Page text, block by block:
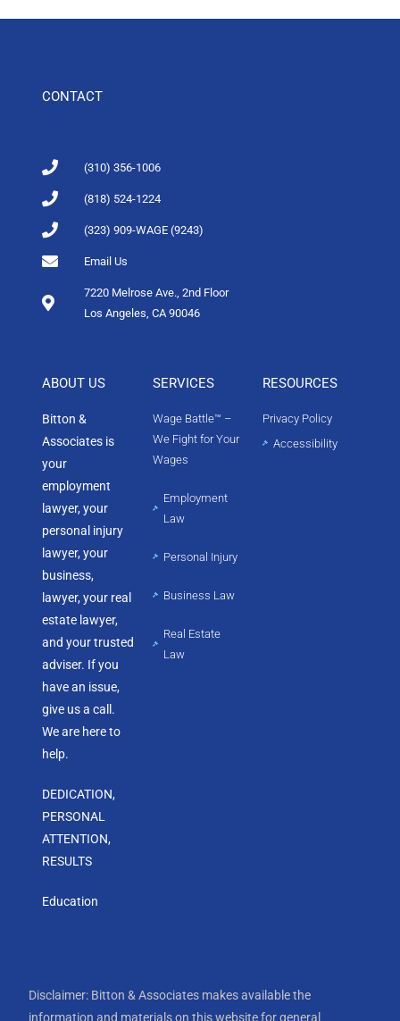
CONTACT
(310) 356-1006
(818) 524-1224
(323) 909-WAGE (9243)
Email Us
7220 Melrose Ave., 2nd Floor
Los Angeles, CA 90046
ABOUT US
Bitton &
Associates is
your
employment
lawyer, your
personal injury
lawyer, your
business,
lawyer, your real
estate lawyer,
and your trusted
adviser. If you
have an issue,
give us a call.
We are here to
help.
DEDICATION,
PERSONAL
ATTENTION,
RESULTS
Education
SERVICES
Wage Battle™ –
We Fight for Your
Wages
Employment
Law
Personal Injury
Business Law
Real Estate
Law
RESOURCES
Privacy Policy
Accessibility
Disclaimer: Bitton & Associates makes available the
information and materials on this website for general